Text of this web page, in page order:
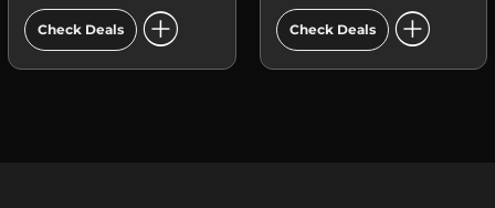
Check Deals add_circle Check Deals add_circle